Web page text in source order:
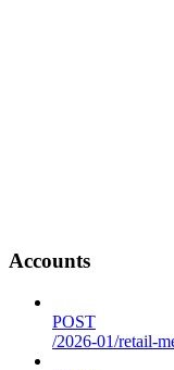
Accounts
POST
/2026-01/retail-